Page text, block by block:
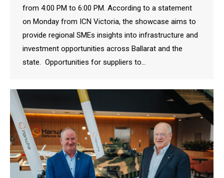
from 4:00 PM to 6:00 PM. According to a statement
on Monday from ICN Victoria, the showcase aims to
provide regional SMEs insights into infrastructure and
investment opportunities across Ballarat and the
state. Opportunities for suppliers to…